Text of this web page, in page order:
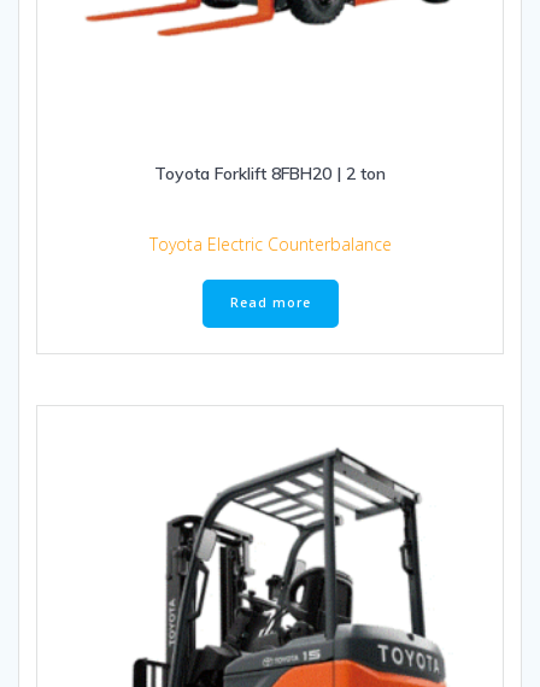
Toyota Forklift 8FBH20 | 2 ton
Toyota Electric Counterbalance
Read more